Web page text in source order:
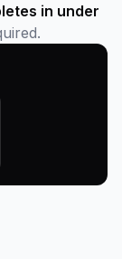
in under